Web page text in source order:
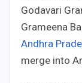
Godavari
Grameena
Andhra
merge into